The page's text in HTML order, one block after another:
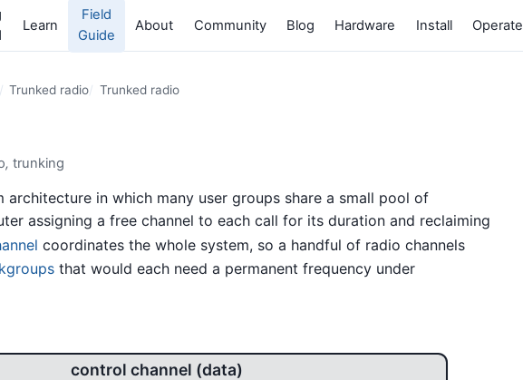
Learn
Field
Guide
About Community Blog Hardware Install Operate
Trunked radio Trunked radio
, trunking
architecture in which many user groups share a small pool of
assigning a free channel to each call for its duration and reclaiming
coordinates the whole system, so a handful of radio channels
that would each need a permanent frequency under
control channel (data)